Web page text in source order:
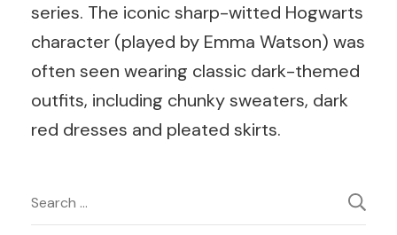
series. The iconic sharp-witted Hogwarts
character (played by Emma Watson) was
often seen wearing classic dark-themed
outfits, including chunky sweaters, dark
red dresses and pleated skirts.
Post
Search
for: